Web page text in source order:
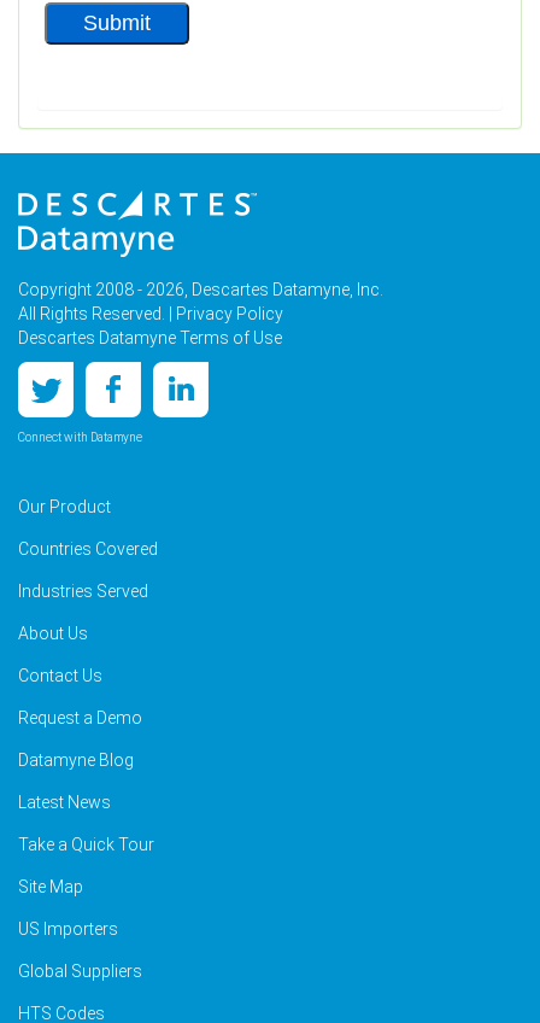
Copyright 2008 - 2026, Descartes Datamyne, Inc.
All Rights Reserved. |
Privacy Policy
Descartes Datamyne Terms of Use
Connect with Datamyne
Our Product
Countries Covered
Industries Served
About Us
Contact Us
Request a Demo
Datamyne Blog
Latest News
Take a Quick Tour
Site Map
US Importers
Global Suppliers
HTS Codes